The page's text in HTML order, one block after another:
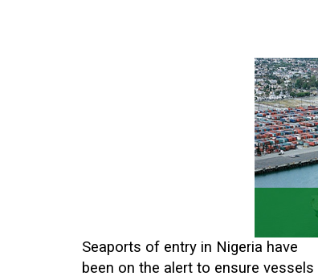
Seaports of entry in Nigeria have
been on the alert to ensure